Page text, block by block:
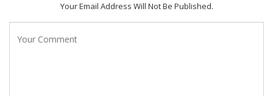
Your Email Address Will Not Be Published.